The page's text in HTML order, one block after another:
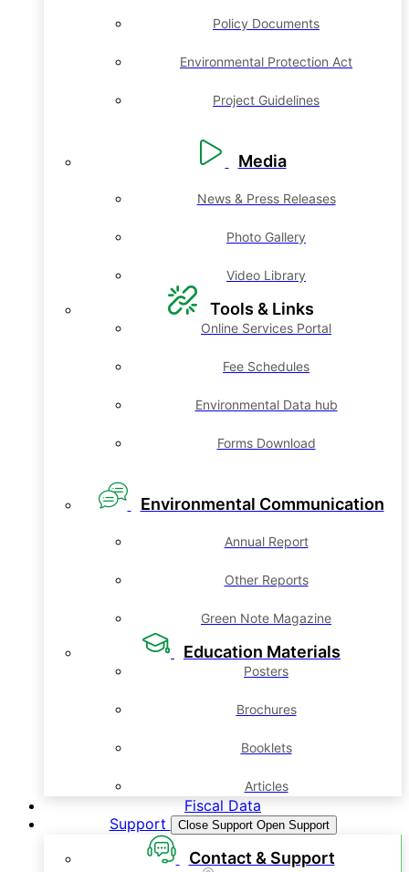
Policy Documents
Environmental Protection Act
Project Guidelines
Media
News & Press Releases
Photo Gallery
Video Library
Tools & Links
Online Services Portal
Fee Schedules
Environmental Data hub
Forms Download
Environmental Communication
Annual Report
Other Reports
Green Note Magazine
Education Materials
Posters
Brochures
Booklets
Articles
Fiscal Data
Support
Close Support Open Support
Contact & Support